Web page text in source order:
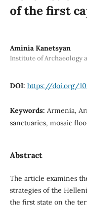
of the first
Aminia Kanetsyan
Institute of Archaeology
DOI: https://doi.org/
Keywords: Armenia,
sanctuaries, mosaic
Abstract
The article examines
strategies of the
the first state on the